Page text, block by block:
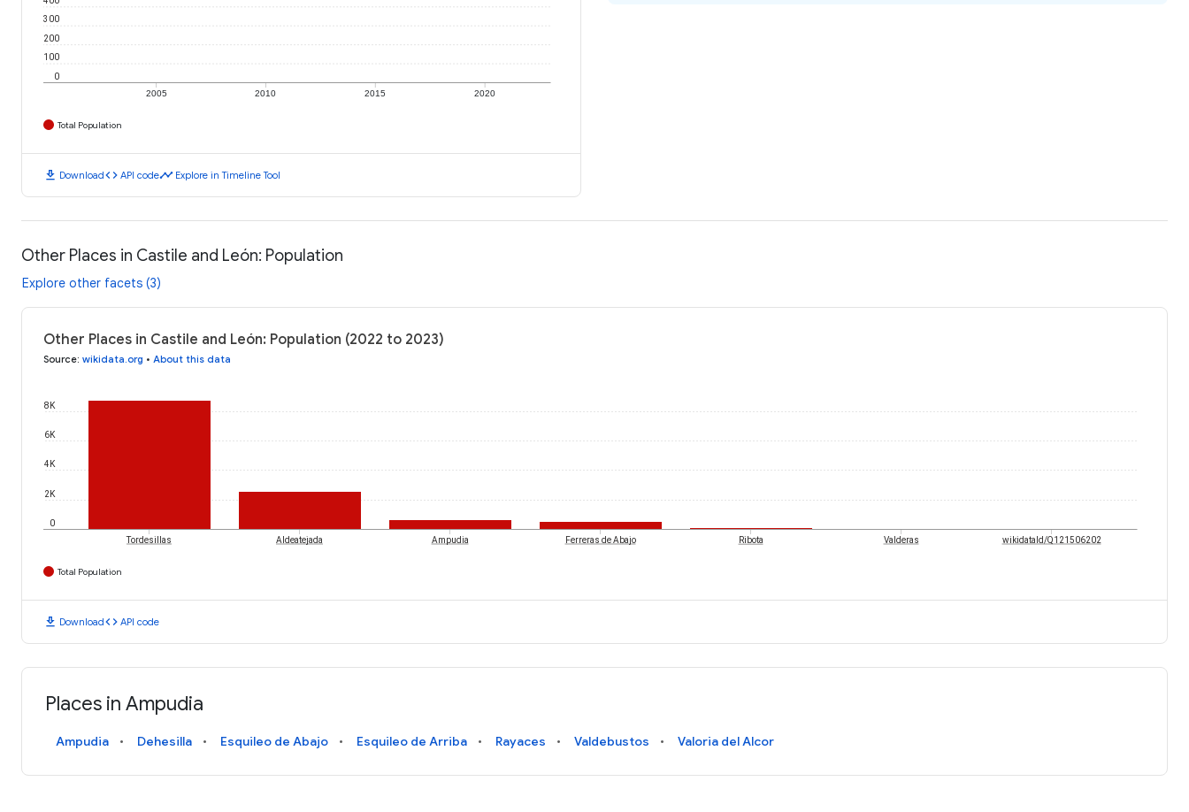
2005 2010 2015 2020
0
100
200
300
Total Population
download Downloadcode API codetimeline Explore in Timeline Tool
Other Places in Castile and León: Population
Explore other facets (3)
Other Places in Castile and León: Population (2022 to 2023)
Source: wikidata.org • About this data
0
2K
4K
6K
8K
Tordesillas Aldeatejada Ampudia Ferreras de Abajo Ribota Valderas wikidataId/Q121506202
Total Population
download Downloadcode API code
Places in Ampudia
Ampudia Dehesilla Esquileo de Abajo Esquileo de Arriba Rayaces Valdebustos Valoria del Alcor